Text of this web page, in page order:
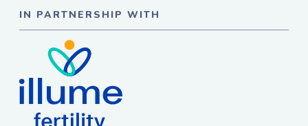
IN PARTNERSHIP WITH